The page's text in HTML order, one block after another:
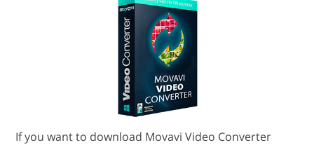
If you want to download Movavi Video Converter